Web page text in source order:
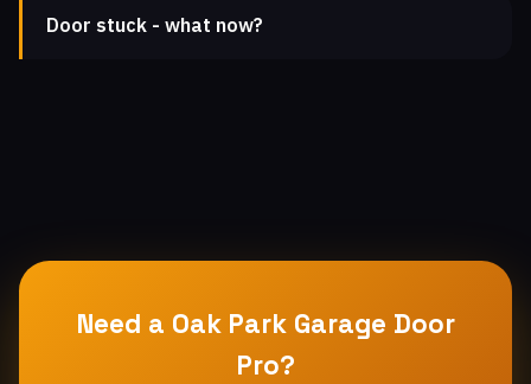
Door stuck - what now?
Need a Oak Park Garage Door
Pro?